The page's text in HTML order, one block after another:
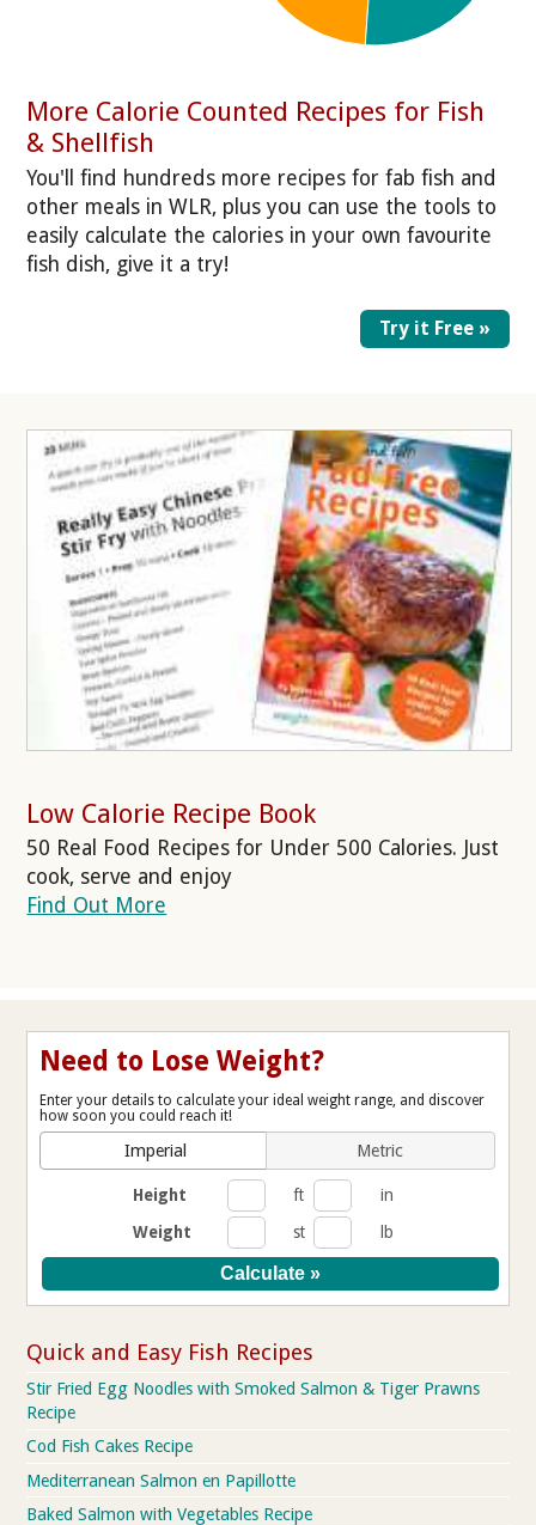
More Calorie Counted Recipes for Fish
& Shellfish
You'll find hundreds more recipes for fab fish and
other meals in WLR, plus you can use the tools to
easily calculate the calories in your own favourite
fish dish, give it a try!
Try it Free »
Low Calorie Recipe Book
50 Real Food Recipes for Under 500 Calories. Just
cook, serve and enjoy
Find Out More
Need to Lose Weight?
Enter your details to calculate your ideal weight range, and discover
how soon you could reach it!
Imperial Metric
Height ft
in
Weight
st lb
Quick and Easy Fish Recipes
Stir Fried Egg Noodles with Smoked Salmon & Tiger Prawns
Recipe
Cod Fish Cakes Recipe
Mediterranean Salmon en Papillotte
Baked Salmon with Vegetables Recipe